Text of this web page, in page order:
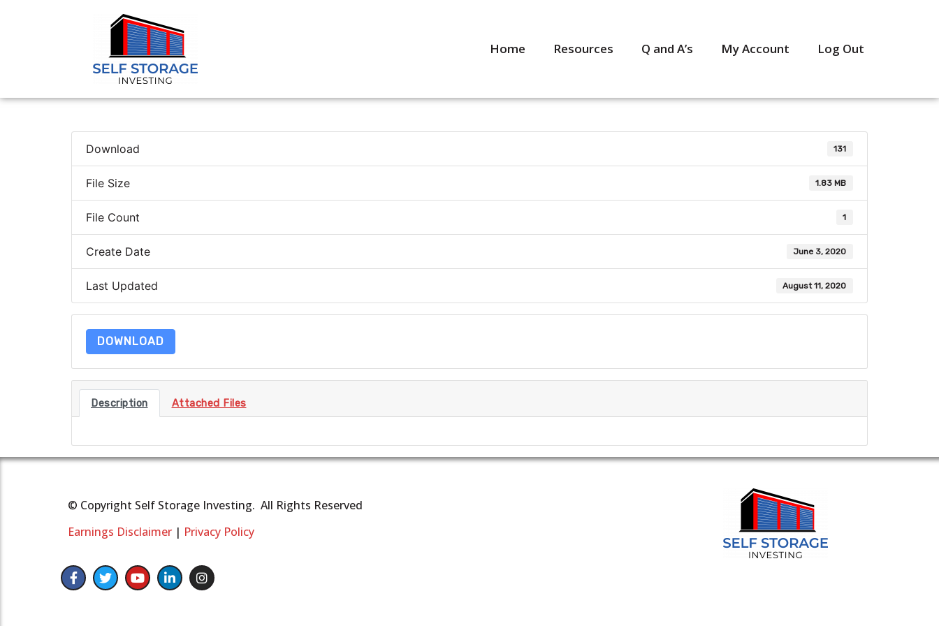
Home Resources Q and A’s My Account Log Out
Download 131
File Size 1.83 MB
File Count 1
Create Date June 3, 2020
Last Updated August 11, 2020
DOWNLOAD
Description Attached Files
© Copyright Self Storage Investing. All Rights Reserved
Earnings Disclaimer | Privacy Policy